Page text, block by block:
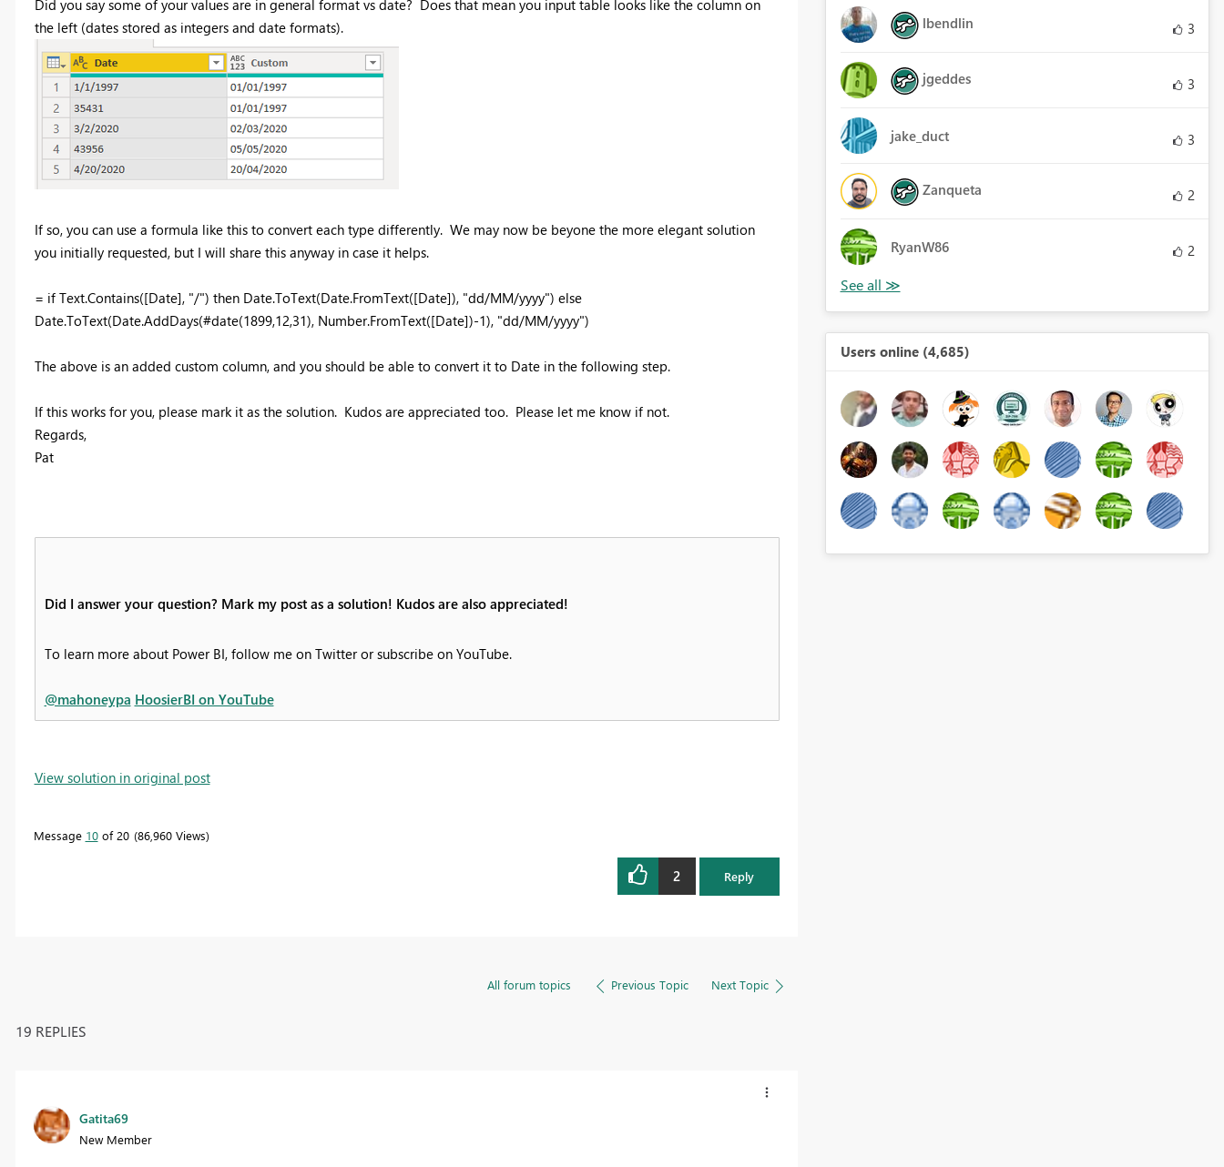
Did you say some of your values are in general format vs date? Does that mean you input table looks like the column on
the left (dates stored as integers and date formats).
If so, you can use a formula like this to convert each type differently. We may now be beyone the more elegant solution
you initially requested, but I will share this anyway in case it helps.
= if Text.Contains([Date], "/") then Date.ToText(Date.FromText([Date]), "dd/MM/yyyy") else
Date.ToText(Date.AddDays(#date(1899,12,31), Number.FromText([Date])-1), "dd/MM/yyyy")
The above is an added custom column, and you should be able to convert it to Date in the following step.
If this works for you, please mark it as the solution. Kudos are appreciated too. Please let me know if not.
Regards,
Pat
Did I answer your question? Mark my post as a solution! Kudos are also appreciated!
To learn more about Power BI, follow me on Twitter or subscribe on YouTube.
@mahoneypa HoosierBI on YouTube
View solution in original post
Message 10of 20 86,960 Views
2 Reply
All forum topics Previous Topic Next Topic
19 REPLIES
Gatita69
New Member
lbendlin 3
jgeddes 3
jake_duct 3
Zanqueta 2
RyanW86 2
Users online (4,685)